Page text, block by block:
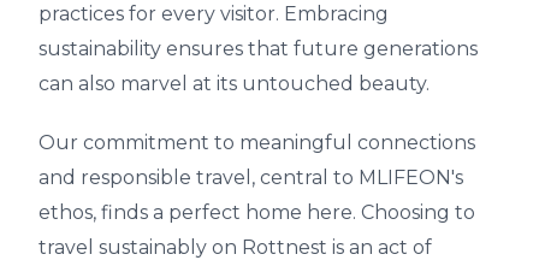
practices for every visitor. Embracing
sustainability ensures that future generations
can also marvel at its untouched beauty.
Our commitment to meaningful connections
and responsible travel, central to MLIFEON's
ethos, finds a perfect home here. Choosing to
travel sustainably on Rottnest is an act of